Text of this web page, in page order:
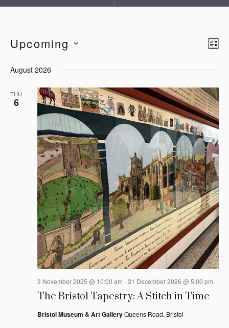
Events
Upcoming
date.
August 2026
THU
6
The Bristol Tapestry: A Stitch in Time
3 November 2025 @ 10:00 am -31 December 2026 @ 5:00 pm
Bristol Museum & Art GalleryQueens Road, Bristol